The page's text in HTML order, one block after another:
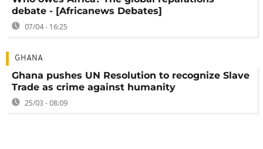
debate - [Africanews Debates]
07/04 - 16:25
GHANA
Ghana pushes UN Resolution to recognize Slave
Trade as crime against humanity
25/03 - 08:09